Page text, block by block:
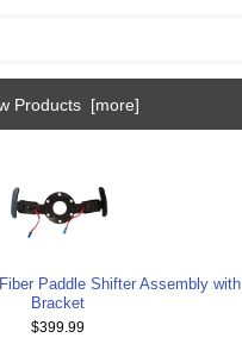
Products [more]
Paddle Shifter Assembly with
Bracket
$399.99